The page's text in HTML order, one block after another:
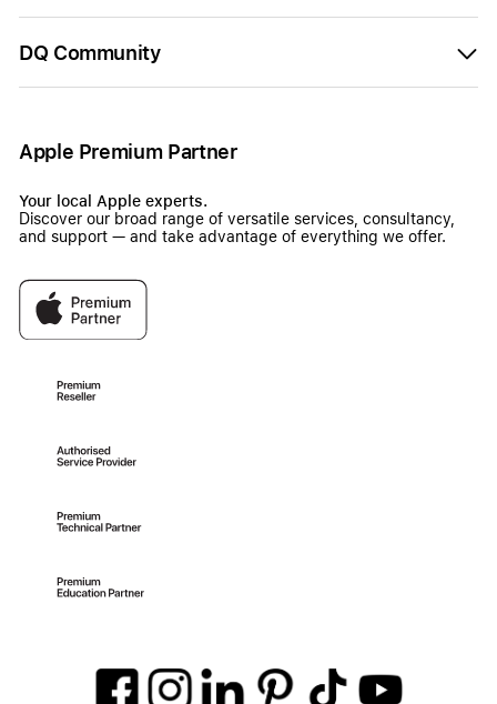
DQ Community
Apple Premium Partner
Your local Apple experts.
Discover our broad range of versatile services, consultancy,
and support — and take advantage of everything we offer.